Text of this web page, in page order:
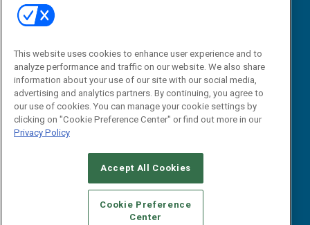
Email:
dgrprograms@demandgenreport.com
CAREERS AUTHORIZED SERVICE PROVIDERS
STANDARDS OF CONDUCT
YOUR PRIVACY CHOICES
TERMS OF USE
PRIVACY POLICY
This website uses cookies to enhance user experience and to
analyze performance and traffic on our website. We also share
information about your use of our site with our social media,
advertising and analytics partners. By continuing, you agree to
our use of cookies. You can manage your cookie settings by
clicking on "Cookie Preference Center" or find out more in our
Privacy Policy
Accept All Cookies
Cookie Preference
Center